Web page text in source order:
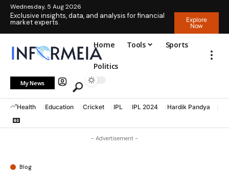
Wednesday, 5 Aug 2026
Exclusive insights, data, and analysis for financial
market experts.
Explore
Now
Home Tools Sports
Politics
My News
Health Education Cricket IPL IPL 2024 Hardik Pandya
- Advertisement -
Blog